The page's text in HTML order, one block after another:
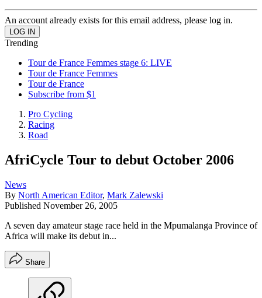
An account already exists for this email address, please log in.
Trending
Tour de France Femmes stage 6: LIVE
Tour de France Femmes
Tour de France
Subscribe from $1
Pro Cycling
Racing
Road
AfriCycle Tour to debut October 2006
News
By North American Editor, Mark Zalewski
Published November 26, 2005
A seven day amateur stage race held in the Mpumalanga Province of
Africa will make its debut in...
Share